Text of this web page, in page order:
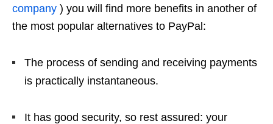
company ) you will find more benefits in another of
the most popular alternatives to PayPal:
The process of sending and receiving payments
is practically instantaneous.
It has good security, so rest assured: your